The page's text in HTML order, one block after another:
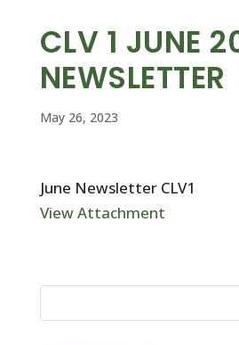
CLV 1 JUNE
NEWSLETTER
May 26, 2023
June Newsletter CLV1
View Attachment